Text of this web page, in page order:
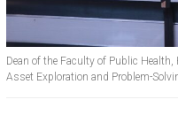
Dean of the Faculty of Public Health,
Asset Exploration and Problem-